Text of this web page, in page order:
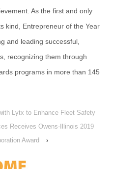
As the first and only
kind, Entrepreneur of the Year
and leading successful,
recognizing them through
programs in more than 145
Lytx to Enhance Fleet Safety
Receives Owens-Illinois 2019
Award
›